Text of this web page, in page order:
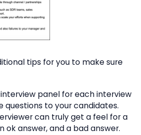
tips for you to make sure
panel for each interview
questions to your candidates.
can truly get a feel for a
ok answer, and a bad answer.